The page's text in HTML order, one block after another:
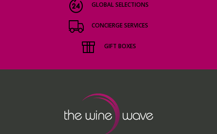
GLOBAL SELECTIONS
CONCIERGE SERVICES
GIFT BOXES